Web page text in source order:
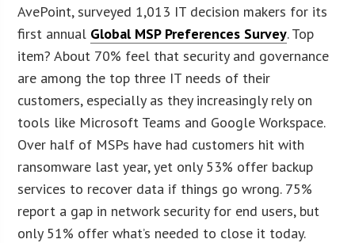
AvePoint, surveyed 1,013 IT decision makers for its
first annual Global MSP Preferences Survey. Top
item? About 70% feel that security and governance
are among the top three IT needs of their
customers, especially as they increasingly rely on
tools like Microsoft Teams and Google Workspace.
Over half of MSPs have had customers hit with
ransomware last year, yet only 53% offer backup
services to recover data if things go wrong. 75%
report a gap in network security for end users, but
only 51% offer what’s needed to close it today.